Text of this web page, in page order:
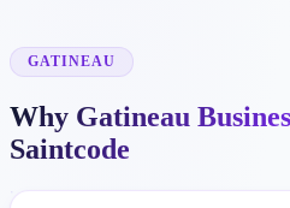
GATINEAU
Why Gatineau
Saintcode